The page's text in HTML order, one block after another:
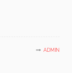
ADMIN